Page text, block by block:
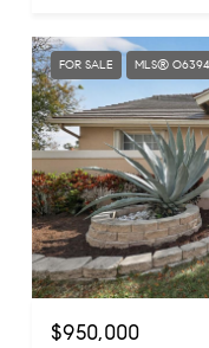
FOR SALE MLS®
$950,000